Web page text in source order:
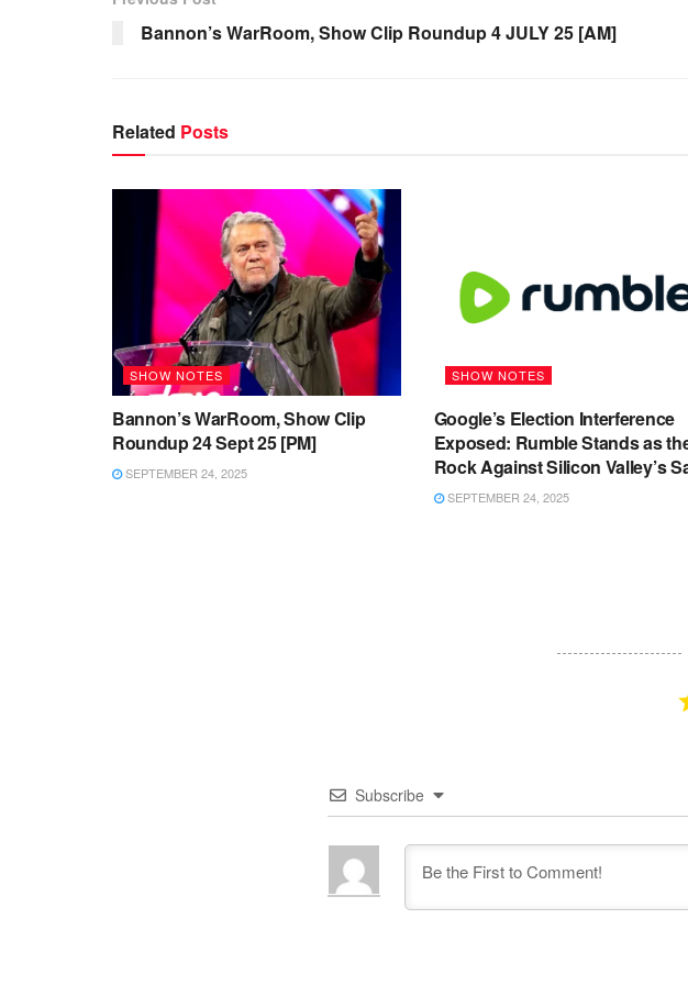
Bannon’s WarRoom, Show Clip Roundup 4 JULY 25 [AM]
Related Posts
SHOW NOTES
Bannon’s WarRoom, Show Clip
Roundup 24 Sept 25 [PM]
SEPTEMBER 24, 2025
SHOW NOTES
Google’s Election Interference
Exposed: Rumble Stands as
Rock Against Silicon Valley’s
SEPTEMBER 24, 2025
Subscribe